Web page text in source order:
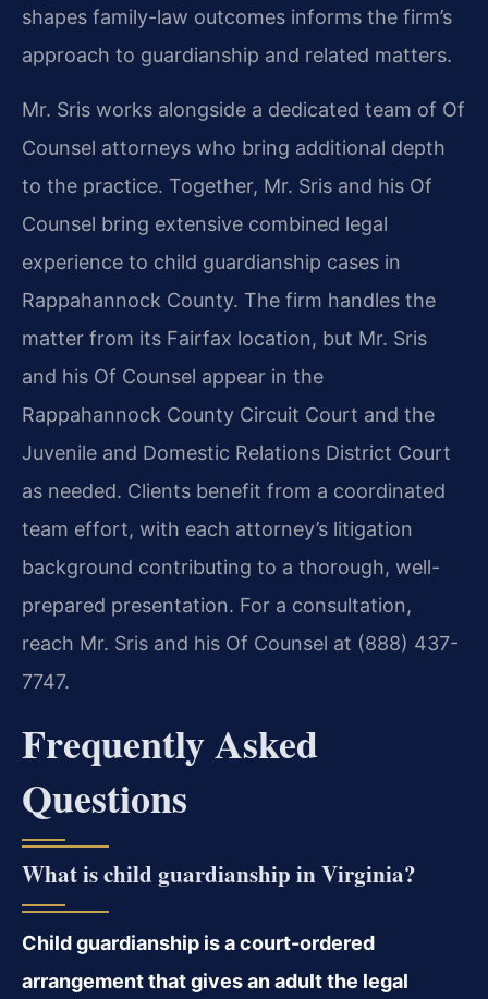
shapes family-law outcomes informs the firm’s
approach to guardianship and related matters.
Mr. Sris works alongside a dedicated team of Of
Counsel attorneys who bring additional depth
to the practice. Together, Mr. Sris and his Of
Counsel bring extensive combined legal
experience to child guardianship cases in
Rappahannock County. The firm handles the
matter from its Fairfax location, but Mr. Sris
and his Of Counsel appear in the
Rappahannock County Circuit Court and the
Juvenile and Domestic Relations District Court
as needed. Clients benefit from a coordinated
team effort, with each attorney’s litigation
background contributing to a thorough, well-
prepared presentation. For a consultation,
reach Mr. Sris and his Of Counsel at (888) 437-
7747.
Frequently Asked
Questions
What is child guardianship in Virginia?
Child guardianship is a court-ordered
arrangement that gives an adult the legal